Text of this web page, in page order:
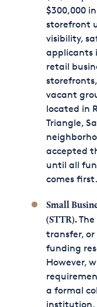
$300,000
storefront
visibility,
applicants
retail
vacant
located in
Triangle,
accepted
until all
comes first.
Small
(STTR).
transfer, or
funding
However,
a formal
institution.